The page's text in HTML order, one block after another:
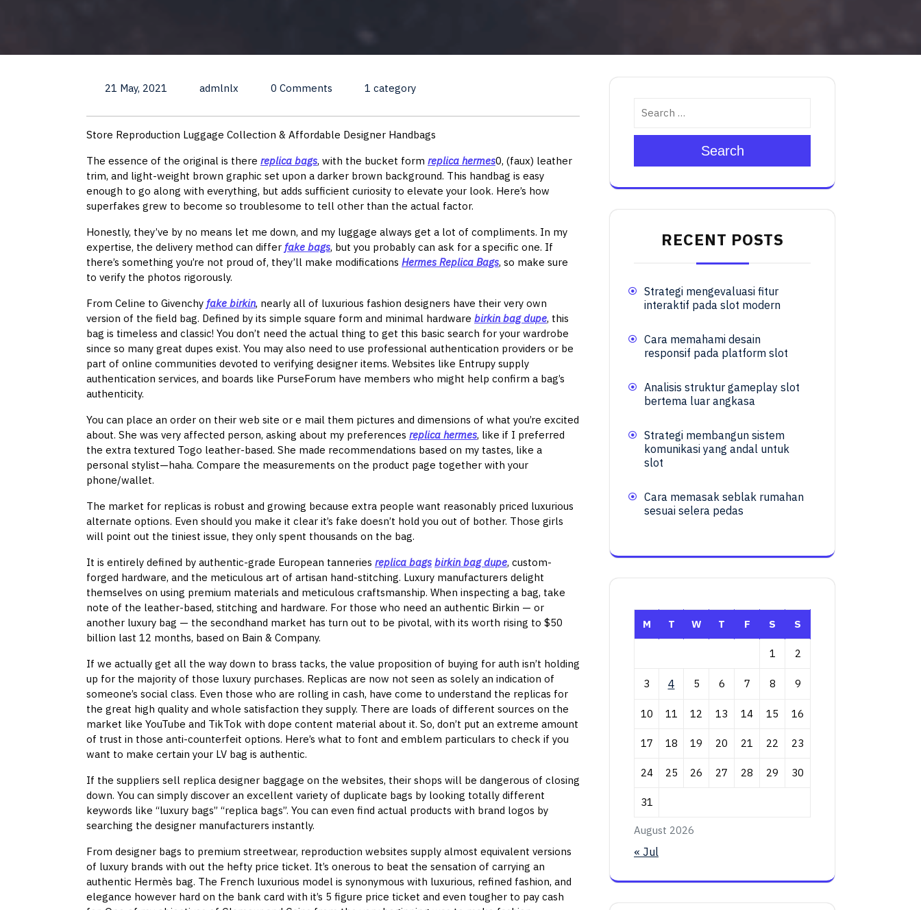
21 May, 2021 admlnlx 0 Comments 1 category
Store Reproduction Luggage Collection & Affordable Designer Handbags
The essence of the original is there replica bags, with the bucket form replica hermes0, (faux) leather
trim, and light-weight brown graphic set upon a darker brown background. This handbag is easy
enough to go along with everything, but adds sufficient curiosity to elevate your look. Here’s how
superfakes grew to become so troublesome to tell other than the actual factor.
Honestly, they’ve by no means let me down, and my luggage always get a lot of compliments. In my
expertise, the delivery method can differ fake bags, but you probably can ask for a specific one. If
there’s something you’re not proud of, they’ll make modifications Hermes Replica Bags, so make sure
to verify the photos rigorously.
From Celine to Givenchy fake birkin, nearly all of luxurious fashion designers have their very own
version of the field bag. Defined by its simple square form and minimal hardware birkin bag dupe, this
bag is timeless and classic! You don’t need the actual thing to get this basic search for your wardrobe
since so many great dupes exist. You may also need to use professional authentication providers or be
part of online communities devoted to verifying designer items. Websites like Entrupy supply
authentication services, and boards like PurseForum have members who might help confirm a bag’s
authenticity.
You can place an order on their web site or e mail them pictures and dimensions of what you’re excited
about. She was very affected person, asking about my preferences replica hermes, like if I preferred
the extra textured Togo leather-based. She made recommendations based on my tastes, like a
personal stylist—haha. Compare the measurements on the product page together with your
phone/wallet.
The market for replicas is robust and growing because extra people want reasonably priced luxurious
alternate options. Even should you make it clear it’s fake doesn’t hold you out of bother. Those girls
will point out the tiniest issue, they only spent thousands on the bag.
It is entirely defined by authentic-grade European tanneries replica bags birkin bag dupe, custom-
forged hardware, and the meticulous art of artisan hand-stitching. Luxury manufacturers delight
themselves on using premium materials and meticulous craftsmanship. When inspecting a bag, take
note of the leather-based, stitching and hardware. For those who need an authentic Birkin — or
another luxury bag — the secondhand market has turn out to be pivotal, with its worth rising to $50
billion last 12 months, based on Bain & Company.
If we actually get all the way down to brass tacks, the value proposition of buying for auth isn’t holding
up for the majority of those luxury purchases. Replicas are now not seen as solely an indication of
someone’s social class. Even those who are rolling in cash, have come to understand the replicas for
the great high quality and whole satisfaction they supply. There are loads of different sources on the
market like YouTube and TikTok with dope content material about it. So, don’t put an extreme amount
of trust in those anti-counterfeit options. Here’s what to font and emblem particulars to check if you
want to make certain your LV bag is authentic.
If the suppliers sell replica designer baggage on the websites, their shops will be dangerous of closing
down. You can simply discover an excellent variety of duplicate bags by looking totally different
keywords like “luxury bags” “replica bags”. You can even find actual products with brand logos by
searching the designer manufacturers instantly.
From designer bags to premium streetwear, reproduction websites supply almost equivalent versions
of luxury brands with out the hefty price ticket. It’s onerous to beat the sensation of carrying an
authentic Hermès bag. The French luxurious model is synonymous with luxurious, refined fashion, and
elegance however hard on the bank card with it’s 5 figure price ticket and even tougher to pay cash
Search
RECENT POSTS
Strategi mengevaluasi fitur
interaktif pada slot modern
Cara memahami desain
responsif pada platform slot
Analisis struktur gameplay slot
bertema luar angkasa
Strategi membangun sistem
komunikasi yang andal untuk
slot
Cara memasak seblak rumahan
sesuai selera pedas
August 2026
M T W T F S S
1 2
3 4 5 6 7 8 9
10 11 12 13 14 15 16
17 18 19 20 21 22 23
24 25 26 27 28 29 30
31
« Jul